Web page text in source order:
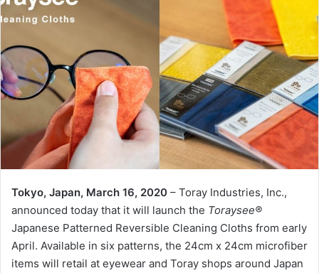
Tokyo, Japan, March 16, 2020 – Toray Industries, Inc.,
announced today that it will launch the Toraysee®
Japanese Patterned Reversible Cleaning Cloths from early
April. Available in six patterns, the 24cm x 24cm microfiber
items will retail at eyewear and Toray shops around Japan